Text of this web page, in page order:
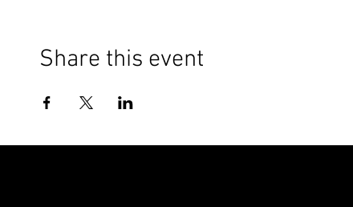
Share this event